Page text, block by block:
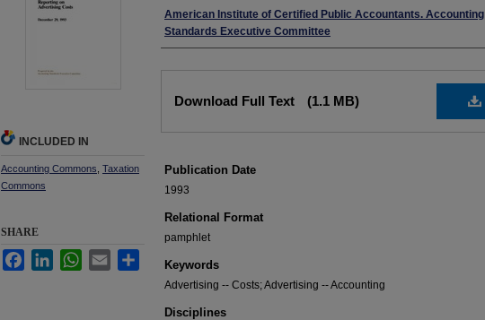
Authors
American Institute of Certified Public Accountants. Accounting
Standards Executive Committee
Download Full Text (1.1 MB)
Publication Date
1993
Relational Format
pamphlet
Keywords
Advertising -- Costs; Advertising -- Accounting
Disciplines
INCLUDED IN
Accounting Commons Taxation
Commons
SHARE
FacebookLinkedInWhatsApp
Email